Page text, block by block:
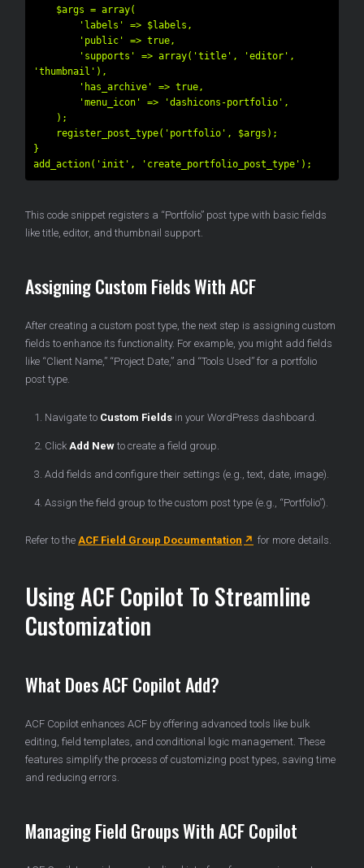
'thumbnail'),
}
This code snippet registers a “Portfolio” post type with basic fields
like title, editor, and thumbnail support.
Assigning Custom Fields With ACF
After creating a custom post type, the next step is assigning custom
fields to enhance its functionality. For example, you might add fields
like “Client Name,” “Project Date,” and “Tools Used” for a portfolio
post type.
Navigate to Custom Fields in your WordPress dashboard.
Click Add New to create a field group.
Add fields and configure their settings (e.g., text, date, image).
Assign the field group to the custom post type (e.g., “Portfolio”).
Refer to the ACF Field Group Documentation for more details.
Using ACF Copilot To Streamline
Customization
What Does ACF Copilot Add?
ACF Copilot enhances ACF by offering advanced tools like bulk
editing, field templates, and conditional logic management. These
features simplify the process of customizing post types, saving time
and reducing errors.
Managing Field Groups With ACF Copilot